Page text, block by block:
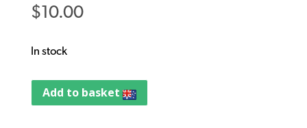
$10.00
In stock
Add to basket